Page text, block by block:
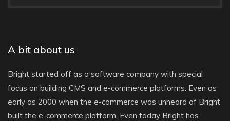
A bit about us
Bright started off as a software company with special
focus on building CMS and e-commerce platforms. Even as
early as 2000 when the e-commerce was unheard of Bright
built the e-commerce platform. Even today Bright has